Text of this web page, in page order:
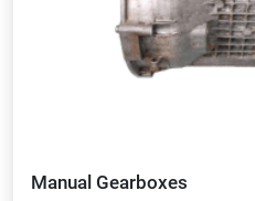
Manual Gearboxes